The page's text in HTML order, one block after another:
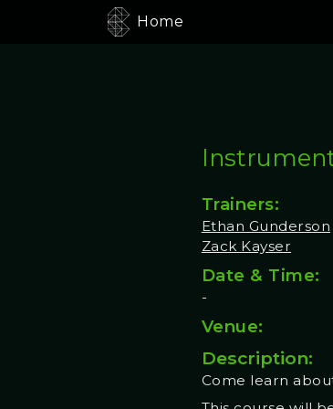
Home
Trainers:
Ethan Gunderson
Zack Kayser
Date & Time:
-
Venue:
Description:
Come learn